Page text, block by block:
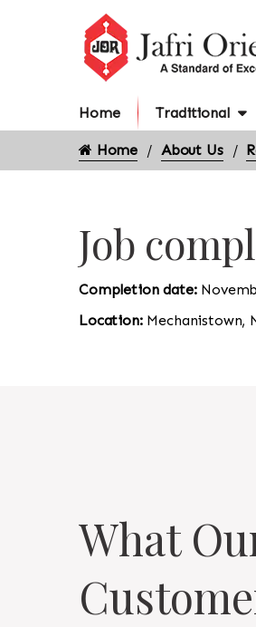
Home Traditional
Home About Us
Job
Completion date:
Location: Mechanistown,
What